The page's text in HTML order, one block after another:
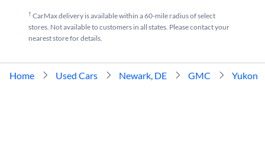
†CarMax delivery is available within a 60-mile radius of select
stores. Not available to customers in all states. Please contact your
nearest store for details.
Home Used Cars Newark, DE GMC Yukon